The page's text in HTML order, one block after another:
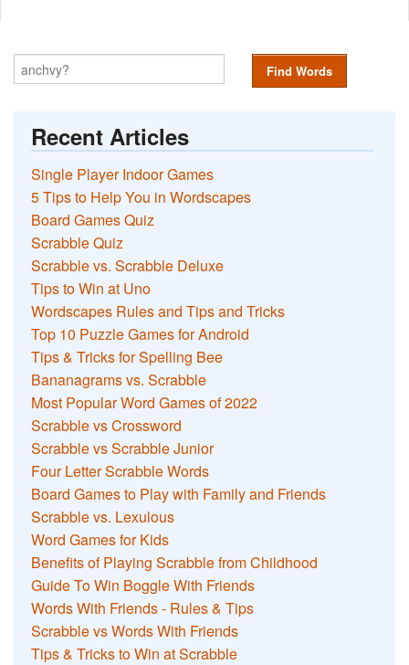
Find Words
Recent Articles
Single Player Indoor Games
5 Tips to Help You in Wordscapes
Board Games Quiz
Scrabble Quiz
Scrabble vs. Scrabble Deluxe
Tips to Win at Uno
Wordscapes Rules and Tips and Tricks
Top 10 Puzzle Games for Android
Tips & Tricks for Spelling Bee
Bananagrams vs. Scrabble
Most Popular Word Games of 2022
Scrabble vs Crossword
Scrabble vs Scrabble Junior
Four Letter Scrabble Words
Board Games to Play with Family and Friends
Scrabble vs. Lexulous
Word Games for Kids
Benefits of Playing Scrabble from Childhood
Guide To Win Boggle With Friends
Words With Friends - Rules & Tips
Scrabble vs Words With Friends
Tips & Tricks to Win at Scrabble